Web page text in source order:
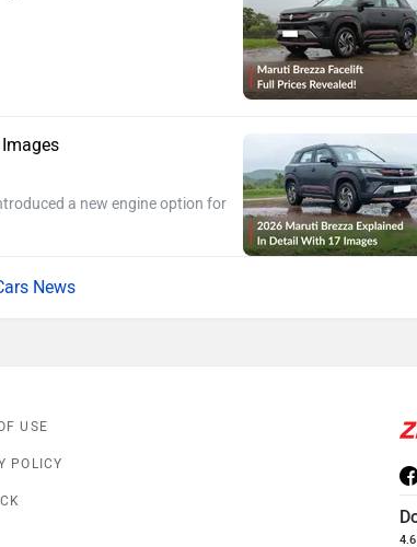
a new engine option for
News
USE
POLICY
4.6